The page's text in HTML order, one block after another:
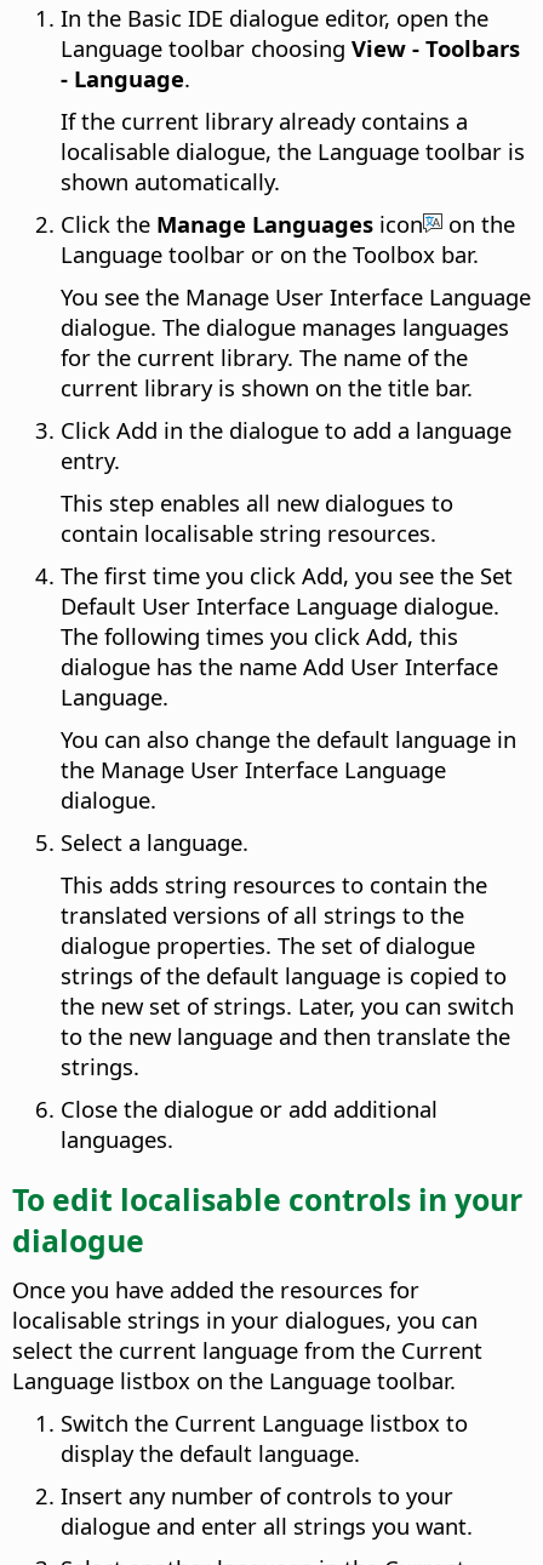
In the Basic IDE dialogue editor, open the
Language toolbar choosing View - Toolbars
- Language.
If the current library already contains a
localisable dialogue, the Language toolbar is
shown automatically.
Click the Manage Languages icon
on the
Language toolbar or on the Toolbox bar.
You see the Manage User Interface Language
dialogue. The dialogue manages languages
for the current library. The name of the
current library is shown on the title bar.
Click Add in the dialogue to add a language
entry.
This step enables all new dialogues to
contain localisable string resources.
The first time you click Add, you see the Set
Default User Interface Language dialogue.
The following times you click Add, this
dialogue has the name Add User Interface
Language.
You can also change the default language in
the Manage User Interface Language
dialogue.
Select a language.
This adds string resources to contain the
translated versions of all strings to the
dialogue properties. The set of dialogue
strings of the default language is copied to
the new set of strings. Later, you can switch
to the new language and then translate the
strings.
Close the dialogue or add additional
languages.
To edit localisable controls in your
dialogue
Once you have added the resources for
localisable strings in your dialogues, you can
select the current language from the Current
Language listbox on the Language toolbar.
Switch the Current Language listbox to
display the default language.
Insert any number of controls to your
dialogue and enter all strings you want.